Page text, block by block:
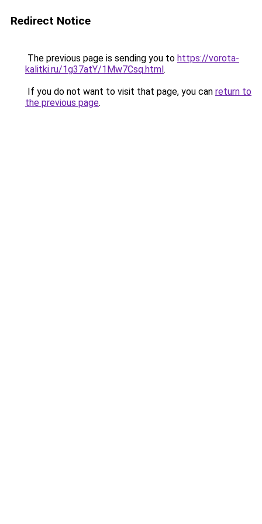
Redirect Notice
The previous page is sending you to https://vorota-
kalitki.ru/1g37atY/1Mw7Csq.html.
If you do not want to visit that page, you can return to
the previous page.